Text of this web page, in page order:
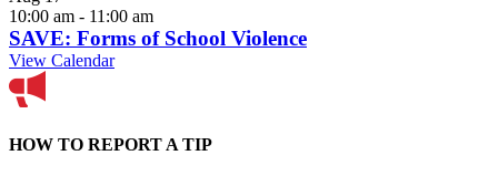
10:00 am - 11:00 am
SAVE: Forms of School Violence
View Calendar
HOW TO REPORT A TIP